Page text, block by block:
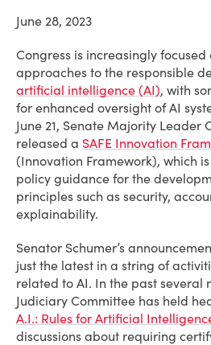
June 28, 2023
Congress is increasingly
approaches to the responsible
artificial intelligence (AI), with
for enhanced oversight of AI
June 21, Senate Majority Leader
released a SAFE Innovation
(Innovation Framework), which
policy guidance for the
principles such as security,
explainability.
Senator Schumer’s
just the latest in a string of
related to AI. In the past several
Judiciary Committee has held
A.I.: Rules for Artificial
discussions about requiring